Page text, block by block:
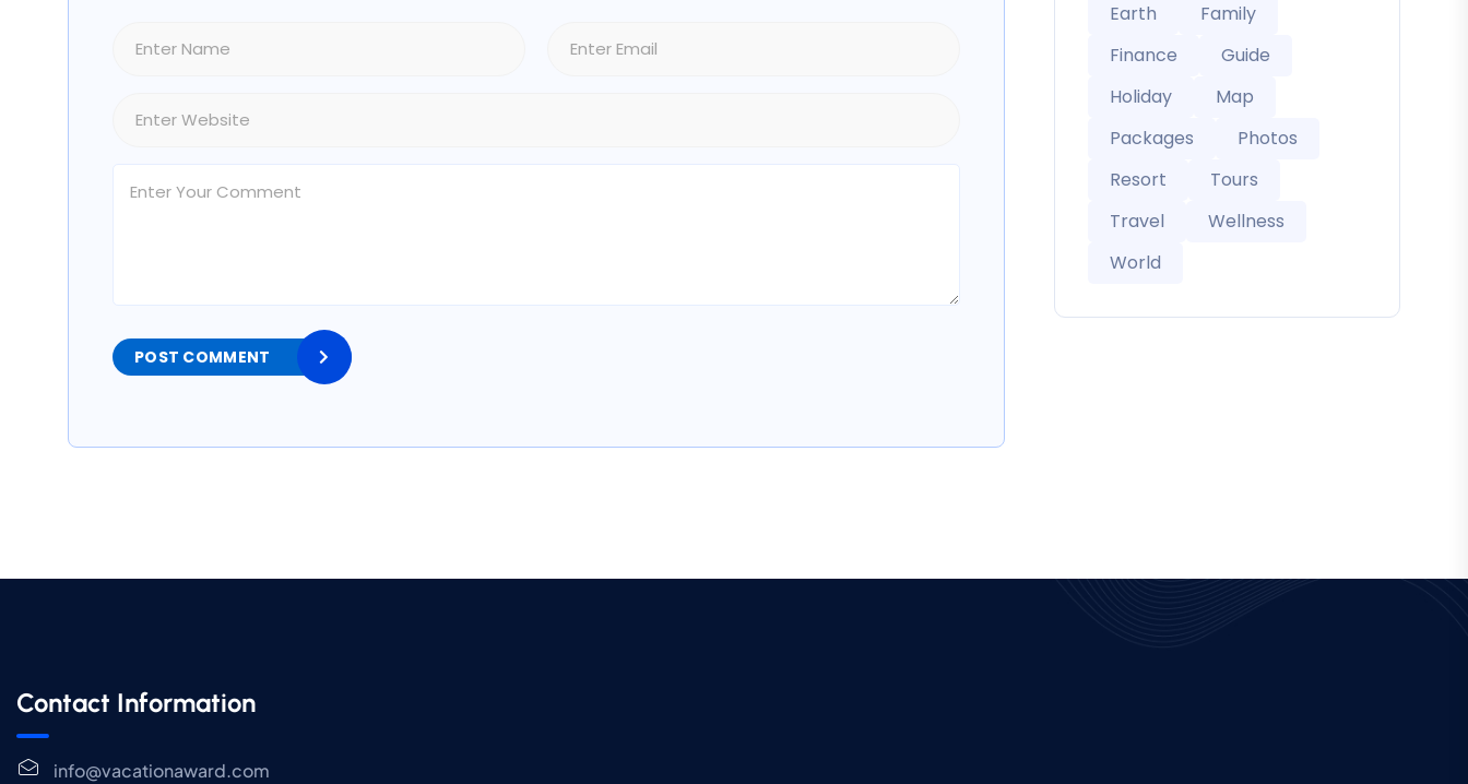
POST COMMENT
Earth
Family
Finance
Guide
Holiday
Map
Packages
Photos
Resort
Tours
Travel
Wellness
World
Contact Information
info@vacationaward.com